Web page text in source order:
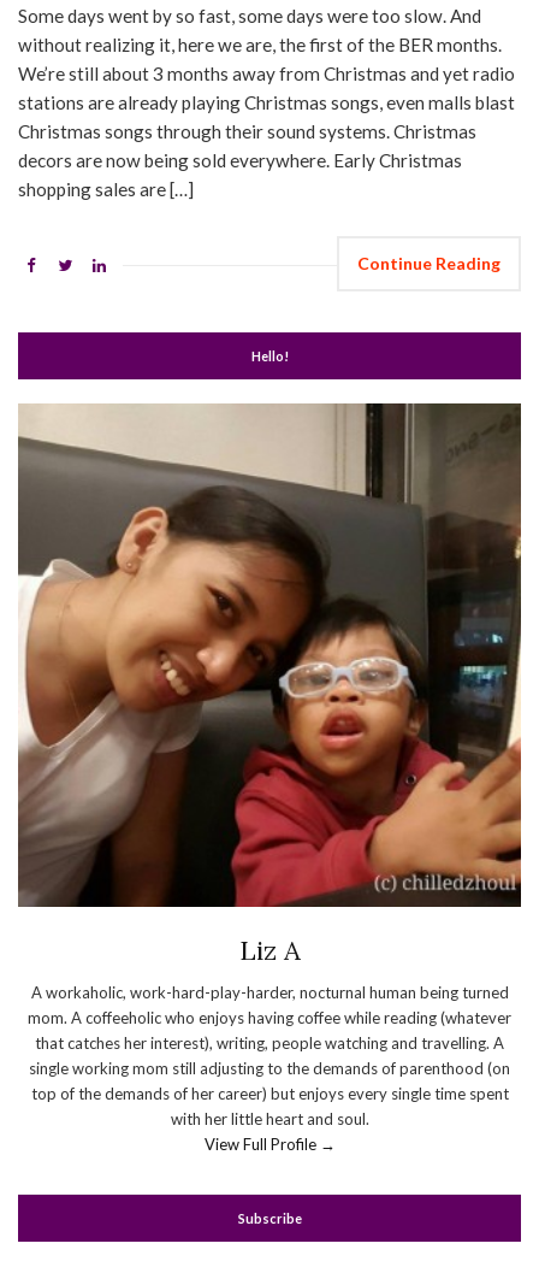
Some days went by so fast, some days were too slow. And
without realizing it, here we are, the first of the BER months.
We’re still about 3 months away from Christmas and yet radio
stations are already playing Christmas songs, even malls blast
Christmas songs through their sound systems. Christmas
decors are now being sold everywhere. Early Christmas
shopping sales are […]
Continue Reading
Hello!
Liz A
A workaholic, work-hard-play-harder, nocturnal human being turned
mom. A coffeeholic who enjoys having coffee while reading (whatever
that catches her interest), writing, people watching and travelling. A
single working mom still adjusting to the demands of parenthood (on
top of the demands of her career) but enjoys every single time spent
with her little heart and soul.
View Full Profile →
Subscribe